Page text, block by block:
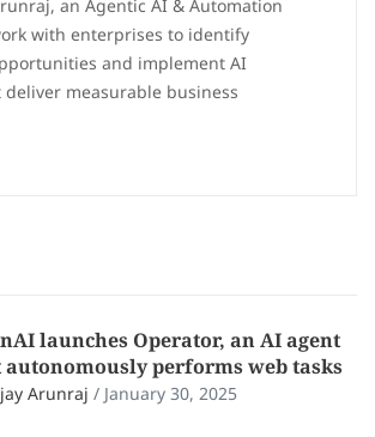
an Agentic AI & Automation
with enterprises to identify
and implement AI
measurable business
launches Operator, an AI agent
performs web tasks
Arunraj / January 30, 2025